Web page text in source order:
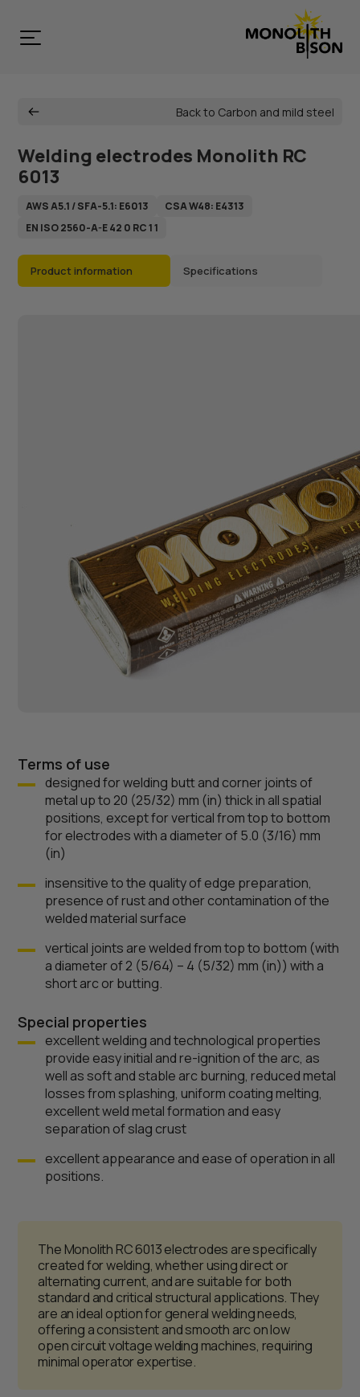
Back to Carbon and mild steel
Welding electrodes Monolith RC
6013
AWS А5.1 / SFA-5.1: Е6013
CSA W48: E4313
EN ISO 2560-A-E 42 0 RC 1 1
Product information Specifications
Terms of use
designed for welding butt and corner joints of
metal up to 20 (25/32) mm (in) thick in all spatial
positions, except for vertical from top to bottom
for electrodes with a diameter of 5.0 (3/16) mm
(in)
insensitive to the quality of edge preparation,
presence of rust and other contamination of the
welded material surface
vertical joints are welded from top to bottom (with
a diameter of 2 (5/64) – 4 (5/32) mm (in)) with a
short arc or butting.
Special properties
excellent welding and technological properties
provide easy initial and re-ignition of the arc, as
well as soft and stable arc burning, reduced metal
losses from splashing, uniform coating melting,
excellent weld metal formation and easy
separation of slag crust
excellent appearance and ease of operation in all
positions.
The Monolith RC 6013 electrodes are specifically
created for welding, whether using direct or
alternating current, and are suitable for both
standard and critical structural applications. They
are an ideal option for general welding needs,
offering a consistent and smooth arc on low
open circuit voltage welding machines, requiring
minimal operator expertise.